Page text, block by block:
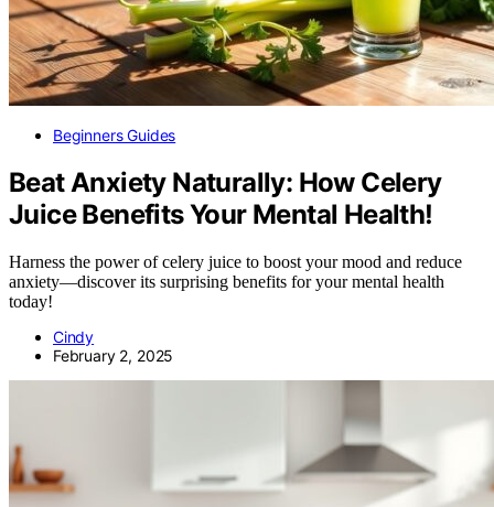
Beginners Guides
Beat Anxiety Naturally: How Celery
Juice Benefits Your Mental Health!
Harness the power of celery juice to boost your mood and reduce
anxiety—discover its surprising benefits for your mental health
today!
Cindy
February 2, 2025